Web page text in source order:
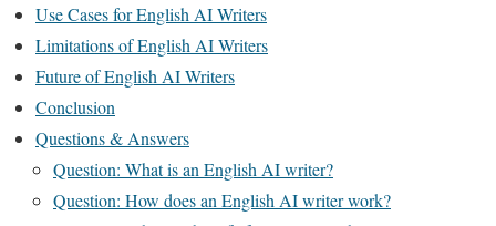
Use Cases for English AI Writers
Limitations of English AI Writers
Future of English AI Writers
Conclusion
Questions & Answers
Question: What is an English AI writer?
Question: How does an English AI writer work?